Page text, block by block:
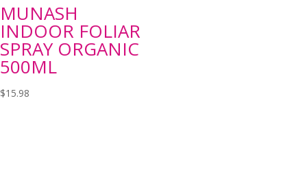
MUNASH
INDOOR FOLIAR
SPRAY ORGANIC
500ML
$15.98